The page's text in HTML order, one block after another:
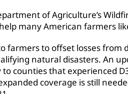
of Agriculture’s
many American farmers
farmers to offset losses from
natural disasters. An
counties that experienced
coverage is still